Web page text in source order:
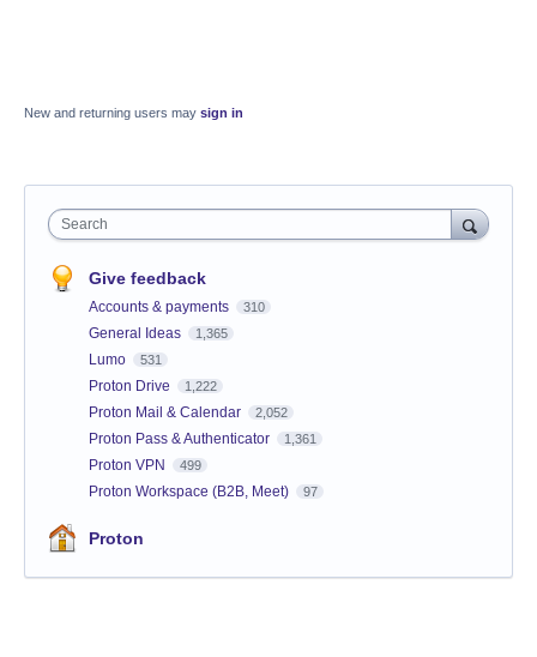
New and returning users may sign in
Search
Give feedback
Accounts & payments 310
General Ideas 1,365
Lumo 531
Proton Drive 1,222
Proton Mail & Calendar 2,052
Proton Pass & Authenticator 1,361
Proton VPN 499
Proton Workspace (B2B, Meet) 97
Proton